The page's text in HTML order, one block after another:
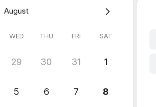
August
WED THU FRI SAT
29 30 31 1
5 6 7 8